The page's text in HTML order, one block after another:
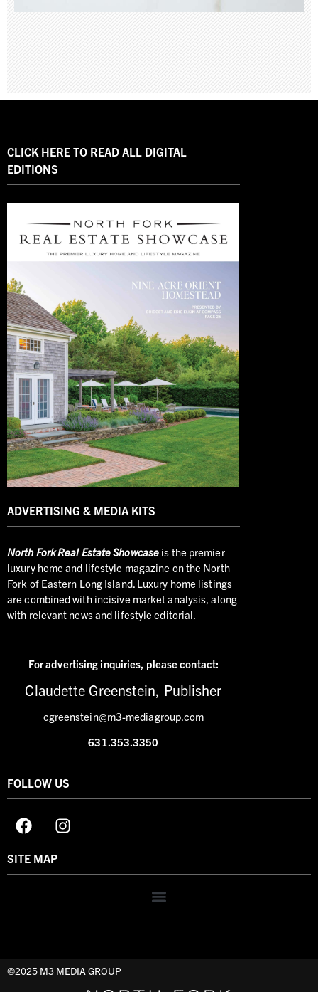
CLICK HERE TO READ ALL DIGITAL
EDITIONS
ADVERTISING & MEDIA KITS
NorthFork Real Estate Showcase is the premier
luxury home and lifestyle magazine on the North
Fork of Eastern Long Island. Luxury home listings
are combined with incisive market analysis, along
with relevant news and lifestyle editorial.
For advertising inquiries, please contact:
Claudette Greenstein, Publisher
cgreenstein@m3-mediagroup.com
631.353.3350
FOLLOW US
SITE MAP
©2025 M3 MEDIA GROUP